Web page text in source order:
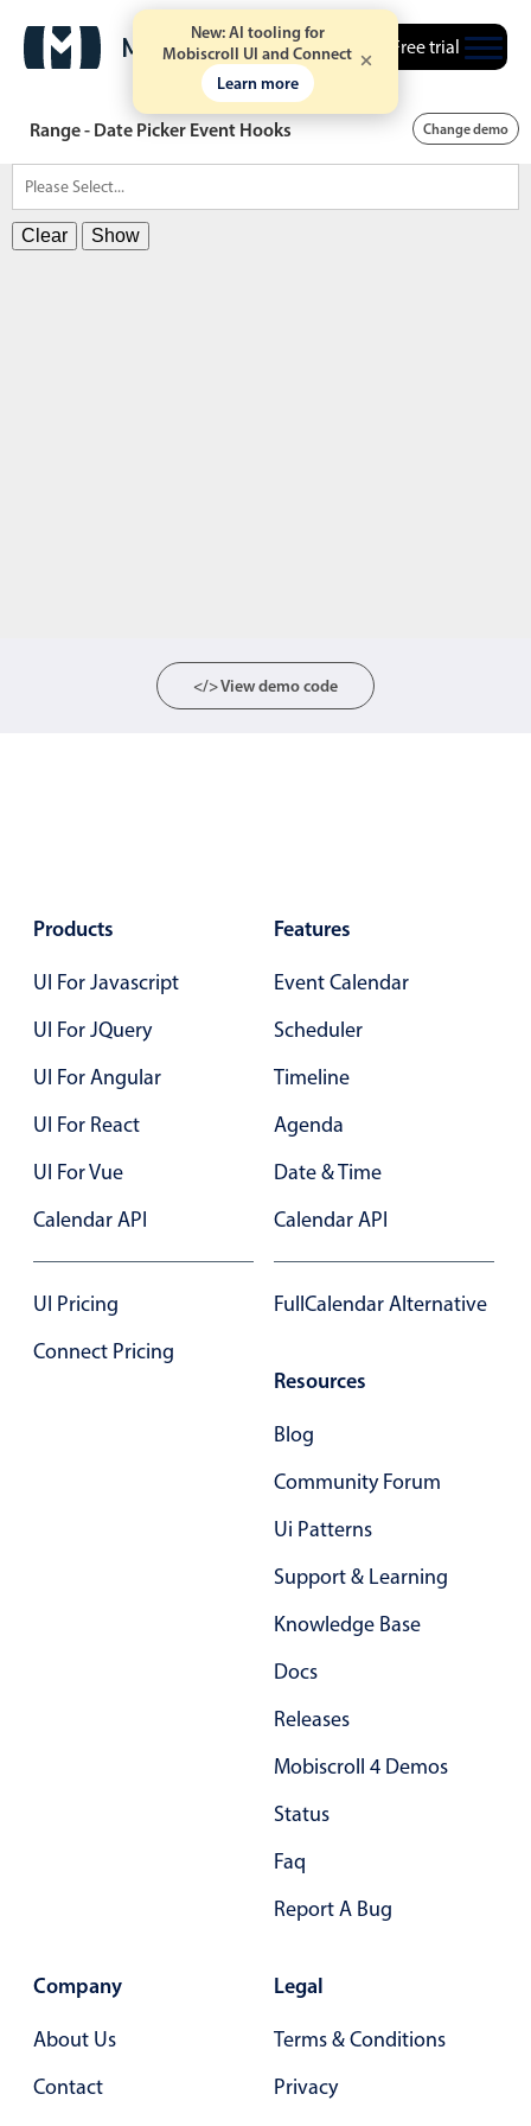
New: AI tooling for
Mobiscroll UI and Connect
Learn more
Free trial
Range - Date Picker Event Hooks Change demo
Clear Show
</> View demo code
Products
UI For Javascript
UI For JQuery
UI For Angular
UI For React
UI For Vue
Calendar API
UI Pricing
Connect Pricing
Features
Event Calendar
Scheduler
Timeline
Agenda
Date & Time
Calendar API
FullCalendar Alternative
Resources
Blog
Community Forum
Ui Patterns
Support & Learning
Knowledge Base
Docs
Releases
Mobiscroll 4 Demos
Status
Faq
Report A Bug
Company
About Us
Contact
Legal
Terms & Conditions
Privacy